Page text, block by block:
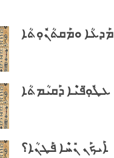
ܡܰܕܥܳܐ ܘܡܰܩܬܳܢܽܘܼܬܳܐ
ܥܛܽܘܼ̈ܦܝܶܐ ܕܰܩܝܳܡܬܳܐ
ܐܰܝܟܰܢ ܢܺܚܶܐ ܦܰܛܢܳܐ؟